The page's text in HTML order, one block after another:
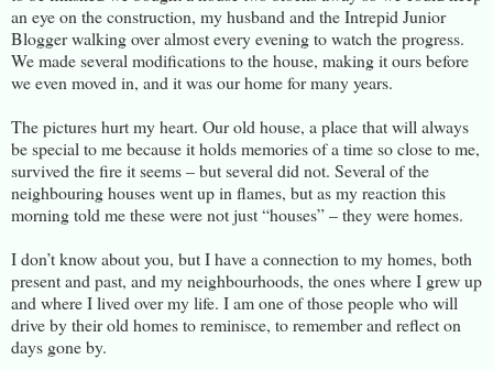
an eye on the construction, my husband and the Intrepid Junior
Blogger walking over almost every evening to watch the progress.
We made several modifications to the house, making it ours before
we even moved in, and it was our home for many years.
The pictures hurt my heart. Our old house, a place that will always
be special to me because it holds memories of a time so close to me,
survived the fire it seems – but several did not. Several of the
neighbouring houses went up in flames, but as my reaction this
morning told me these were not just “houses” – they were homes.
I don’t know about you, but I have a connection to my homes, both
present and past, and my neighbourhoods, the ones where I grew up
and where I lived over my life. I am one of those people who will
drive by their old homes to reminisce, to remember and reflect on
days gone by.